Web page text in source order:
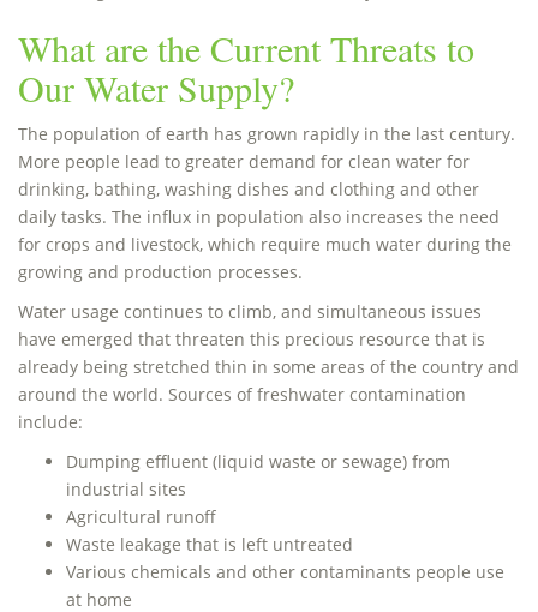
What are the Current Threats to
Our Water Supply?
The population of earth has grown rapidly in the last century.
More people lead to greater demand for clean water for
drinking, bathing, washing dishes and clothing and other
daily tasks. The influx in population also increases the need
for crops and livestock, which require much water during the
growing and production processes.
Water usage continues to climb, and simultaneous issues
have emerged that threaten this precious resource that is
already being stretched thin in some areas of the country and
around the world. Sources of freshwater contamination
include:
Dumping effluent (liquid waste or sewage) from
industrial sites
Agricultural runoff
Waste leakage that is left untreated
Various chemicals and other contaminants people use
at home